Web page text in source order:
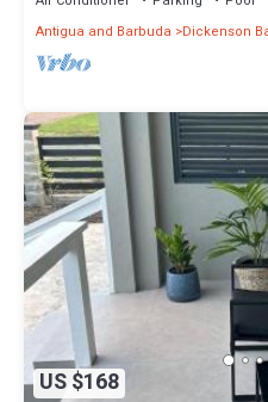
Antigua and Barbuda
Dickenson
US $168